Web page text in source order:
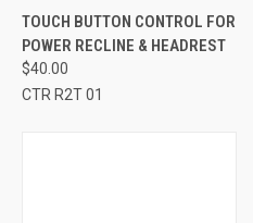
TOUCH BUTTON CONTROL FOR
POWER RECLINE & HEADREST
$40.00
CTR R2T 01